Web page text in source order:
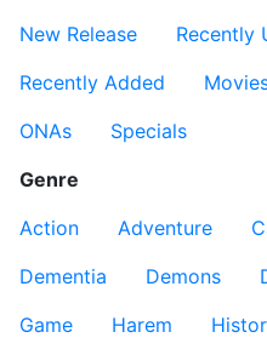
New Release
Recently
Recently Added
ONAs
Specials
Genre
Action
Adventure
Dementia
Demons
Game
Harem